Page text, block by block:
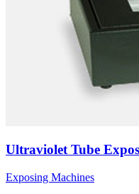
Ultraviolet Tube
Exposing Machines